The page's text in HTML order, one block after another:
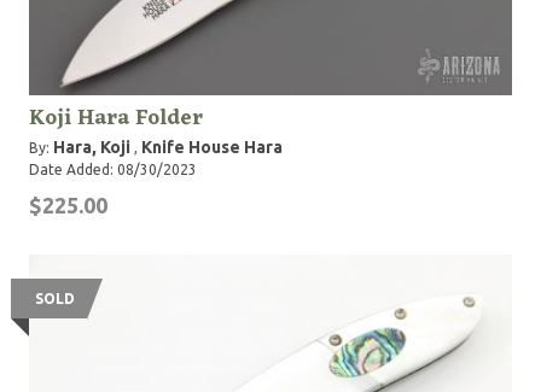
Koji Hara Folder
By: Hara, Koji , Knife House Hara
Date Added: 08/30/2023
$225.00
SOLD